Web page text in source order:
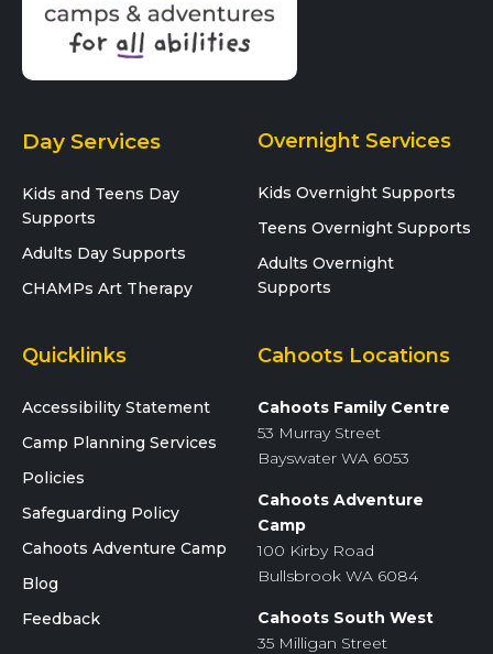
Day Services
Kids and Teens Day
Supports
Adults Day Supports
CHAMPs Art Therapy
Overnight Services
Kids Overnight Supports
Teens Overnight Supports
Adults Overnight
Supports
Quicklinks
Accessibility Statement
Camp Planning Services
Policies
Safeguarding Policy
Cahoots Adventure Camp
Blog
Feedback
Cahoots Locations
Cahoots Family Centre
53 Murray Street
Bayswater WA 6053
Cahoots Adventure
Camp
100 Kirby Road
Bullsbrook WA 6084
Cahoots South West
35 Milligan Street